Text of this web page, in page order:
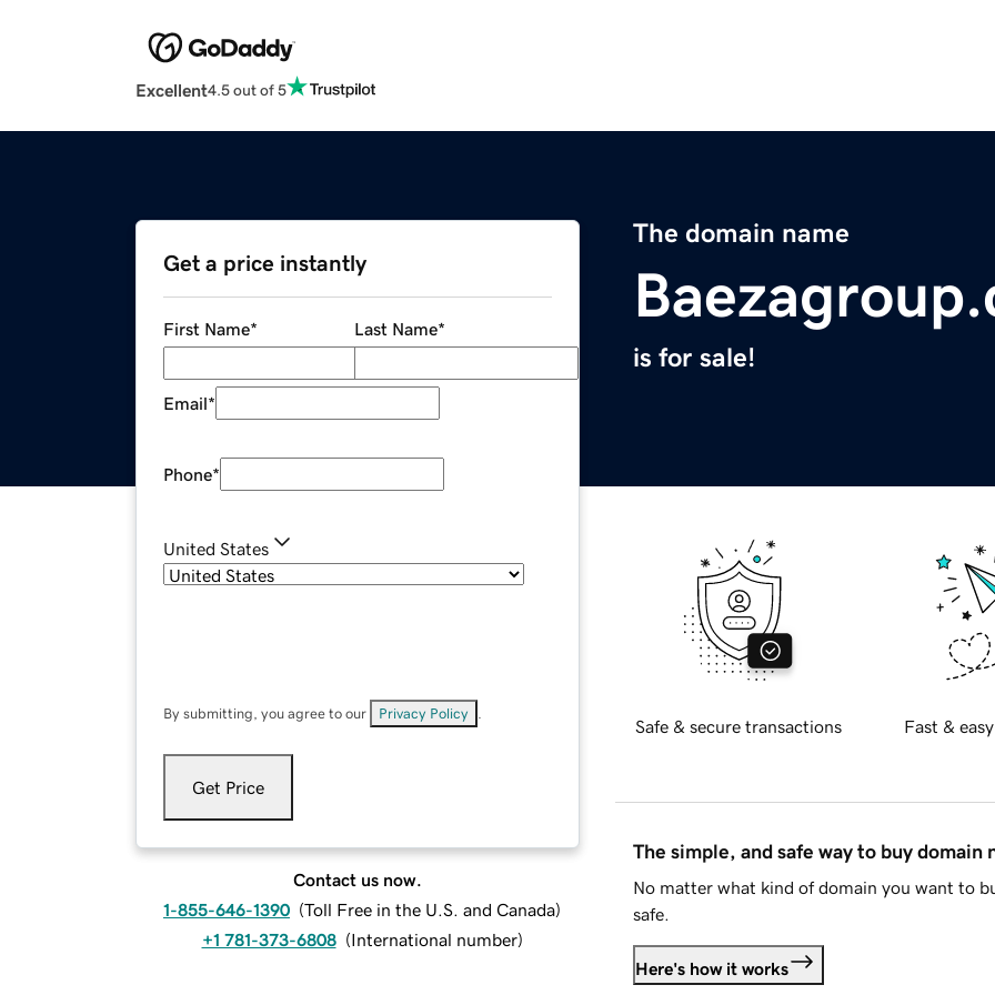
Excellent4.5 out of 5
The domain name
is for sale!
Get a price instantly
First Name* Last Name*
Email*
Phone*
United States
By submitting, you agree to our Privacy Policy
Get Price
Contact us now.
1-855-646-1390 (Toll Free in the U.S. and Canada)
+1 781-373-6808 (International number)
Safe & secure transactions Fast &
The simple, and safe way to buy domain
No matter what kind of domain you want to
safe.
Here's how it works